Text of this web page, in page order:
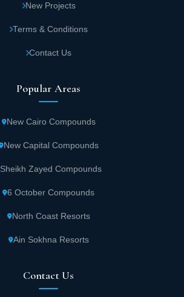
New Projects
Terms & Conditions
Contact Us
Popular Areas
New Cairo Compounds
New Capital Compounds
Sheikh Zayed Compounds
6 October Compounds
North Coast Resorts
Ain Sokhna Resorts
Contact Us